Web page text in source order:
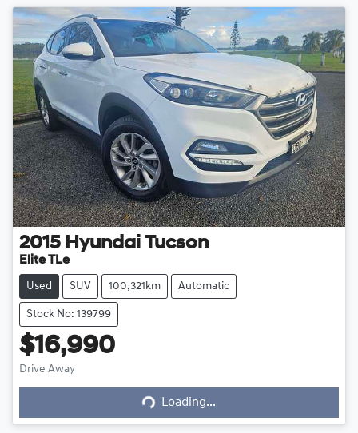
2015 Hyundai Tucson
Elite TLe
Used SUV 100,321km Automatic
Stock No: 139799
$16,990
Drive Away
Loading... Loading...